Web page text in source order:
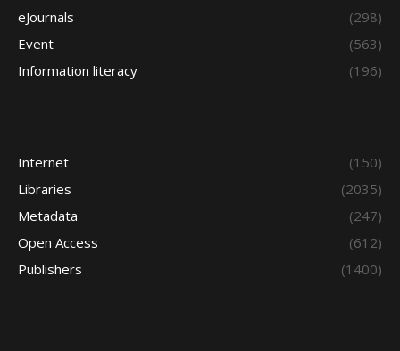
eJournals
(298)
Event
(563)
Information literacy
(196)
Internet
(150)
Libraries
(2035)
Metadata
(247)
Open Access
(612)
Publishers
(1400)